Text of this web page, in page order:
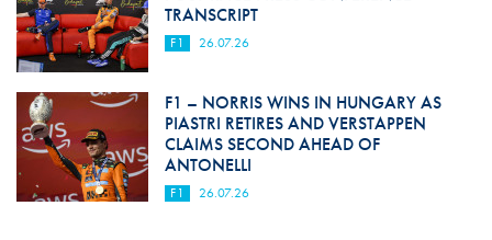
TRANSCRIPT
F1 26.07.26
F1 – NORRIS WINS IN HUNGARY AS
PIASTRI RETIRES AND VERSTAPPEN
CLAIMS SECOND AHEAD OF
ANTONELLI
F1 26.07.26